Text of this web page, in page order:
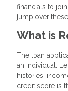
financials to
jump over
What is
The loan
an individual.
histories,
credit score is